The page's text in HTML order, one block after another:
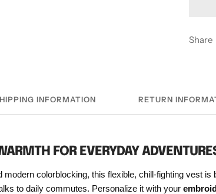
Share
INFORMATION RETURN
FOR EVERYDAY
modern colorblocking, this flexible, chill-fighting vest is
to daily commutes. Personalize it with your